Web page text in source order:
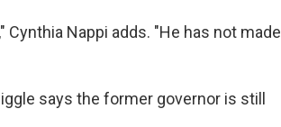
Nappi adds. "He has not made
says the former governor is still